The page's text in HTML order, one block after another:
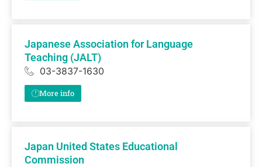
Japanese Association for Language
Teaching (JALT)
03-3837-1630
More info
Japan United States Educational
Commission